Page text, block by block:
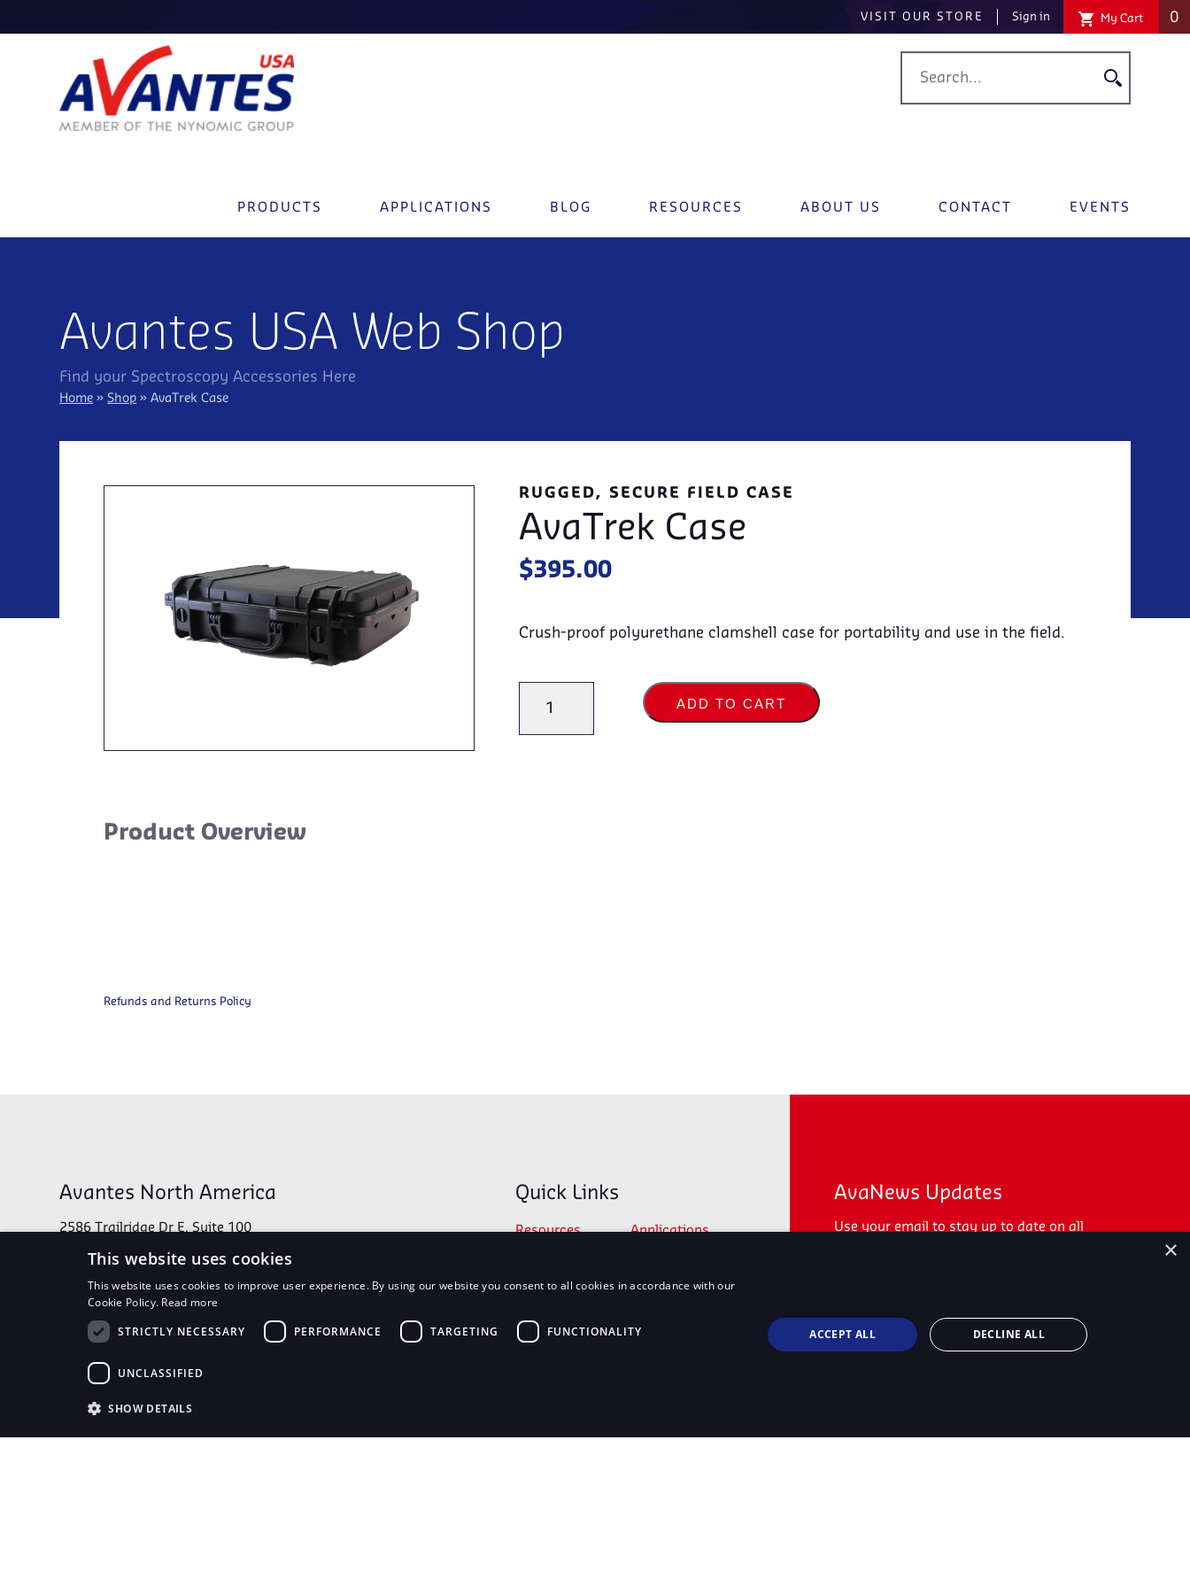
My Cart 0
VISIT OUR STORE Sign in
PRODUCTS APPLICATIONS BLOG RESOURCES ABOUT US CONTACT EVENTS
Avantes USA Web Shop
Find your Spectroscopy Accessories Here
Home »Shop »AvaTrek Case
RUGGED, SECURE FIELD CASE
AvaTrek Case
$395.00
Crush-proof polyurethane clamshell case for portability and use in the field.
ADD TO CART
Product Overview
Refunds and Returns Policy
Avantes North America
2586 Trailridge Dr E, Suite 100
Lafayette, CO 80026
Phone:
1-303-410-8668
Quick Links
Resources Applications
Checkout Cart
AvaNews Updates
Use your email to stay up to date on all
×
This website uses cookies
This website uses cookies to improve user experience. By using our website you consent to all cookies in accordance with our
Cookie Policy. Read more
STRICTLY NECESSARY
PERFORMANCE TARGETING FUNCTIONALITY
UNCLASSIFIED
SHOW DETAILS
ACCEPT ALL DECLINE ALL